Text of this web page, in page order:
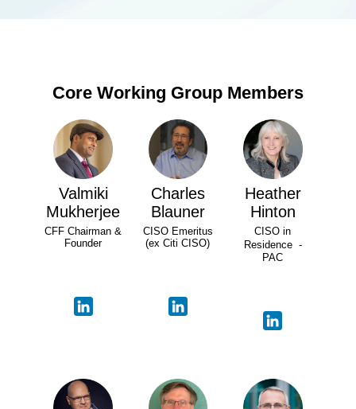
Core Working Group Members
Valmiki
Mukherjee
CFF Chairman &
Founder
Charles
Blauner
CISO Emeritus
(ex Citi CISO)
Heather
Hinton
CISO in
Residence -
PAC